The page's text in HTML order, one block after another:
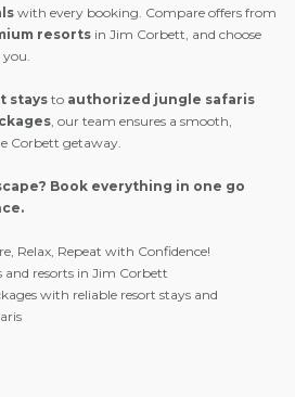
with every booking. Compare offers from
resorts in Jim Corbett, and choose
you.
staysto authorized jungle safaris
, our team ensures a smooth,
Corbett getaway.
Book everything in one go
Relax, Repeat with Confidence!
and resorts in Jim Corbett
with reliable resort stays and